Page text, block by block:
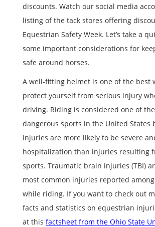
discounts. Watch our social media
listing of the tack stores offering
Equestrian Safety Week. Let’s take a
some important considerations for
safe around horses.
A well-fitting helmet is one of the best
protect yourself from serious injury
driving. Riding is considered one of
dangerous sports in the United States
injuries are more likely to be severe
hospitalization than injuries resulting
sports. Traumatic brain injuries (TBI)
most common injuries reported
while riding. If you want to check out
facts and statistics on equestrian
at this factsheet from the Ohio State